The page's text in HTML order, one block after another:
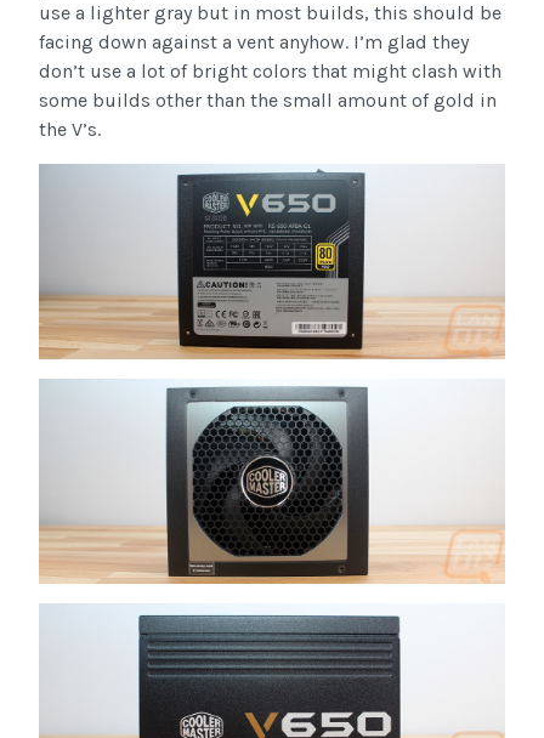
use a lighter gray but in most builds, this should be
facing down against a vent anyhow. I’m glad they
don’t use a lot of bright colors that might clash with
some builds other than the small amount of gold in
the V’s.